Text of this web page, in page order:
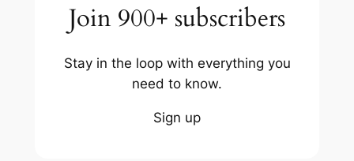
Join 900+ subscribers
Stay in the loop with everything you
need to know.
Sign up